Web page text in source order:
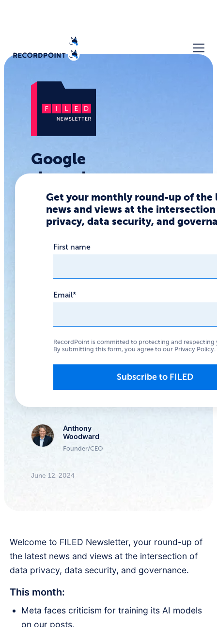
Google
shows how
not to
launch an AI
feature
feature offered
lessons for those
via an almost literal
example of the old
Anthony
Woodward
Founder/CEO
June 12, 2024
Get your monthly round-up of the
news and views at the
privacy, data security, and
First name
Email*
RecordPoint is committed to protecting and respecting
By submitting this form, you agree to our Privacy Policy.
Welcome to FILED Newsletter, your round-up of
the latest news and views at the intersection of
data privacy, data security, and governance.
This month:
Meta faces criticism for training its AI models
on our posts.